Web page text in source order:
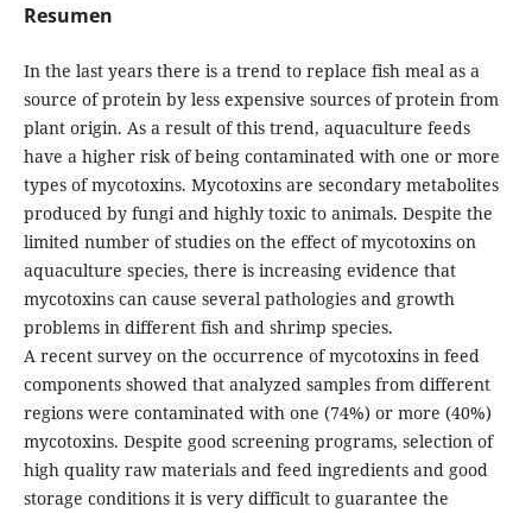
Resumen
In the last years there is a trend to replace fish meal as a
source of protein by less expensive sources of protein from
plant origin. As a result of this trend, aquaculture feeds
have a higher risk of being contaminated with one or more
types of mycotoxins. Mycotoxins are secondary metabolites
produced by fungi and highly toxic to animals. Despite the
limited number of studies on the effect of mycotoxins on
aquaculture species, there is increasing evidence that
mycotoxins can cause several pathologies and growth
problems in different fish and shrimp species.
A recent survey on the occurrence of mycotoxins in feed
components showed that analyzed samples from different
regions were contaminated with one (74%) or more (40%)
mycotoxins. Despite good screening programs, selection of
high quality raw materials and feed ingredients and good
storage conditions it is very difficult to guarantee the